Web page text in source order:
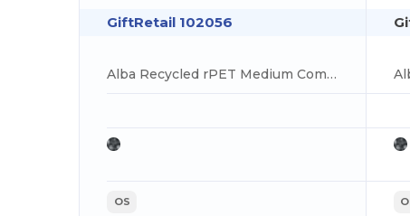
GiftRetail 102056
Alba Recycled rPET Medium Compression Packing Cube
OS